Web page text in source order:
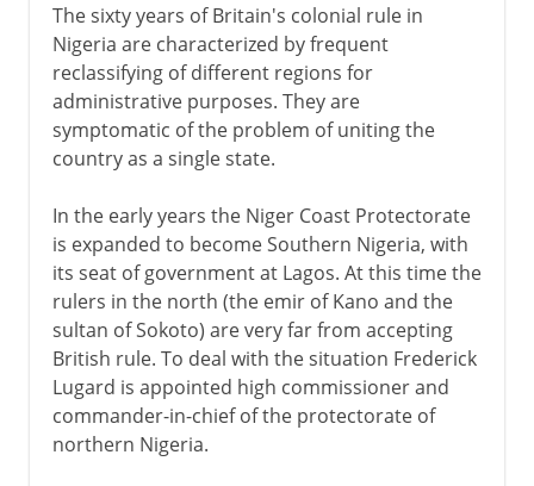
The sixty years of Britain's colonial rule in
Nigeria are characterized by frequent
reclassifying of different regions for
administrative purposes. They are
symptomatic of the problem of uniting the
country as a single state.
In the early years the Niger Coast Protectorate
is expanded to become Southern Nigeria, with
its seat of government at Lagos. At this time the
rulers in the north (the emir of Kano and the
sultan of Sokoto) are very far from accepting
British rule. To deal with the situation Frederick
Lugard is appointed high commissioner and
commander-in-chief of the protectorate of
northern Nigeria.